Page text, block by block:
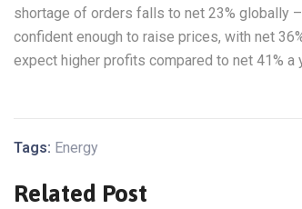
shortage of orders falls to net 23% globally
confident enough to raise prices, with net
expect higher profits compared to net 41% a
Tags: Energy
Related Post